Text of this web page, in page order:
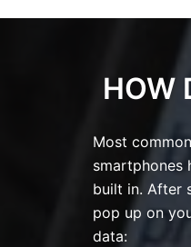
HOW
Most
smartphones
built in. After
pop up on
data: